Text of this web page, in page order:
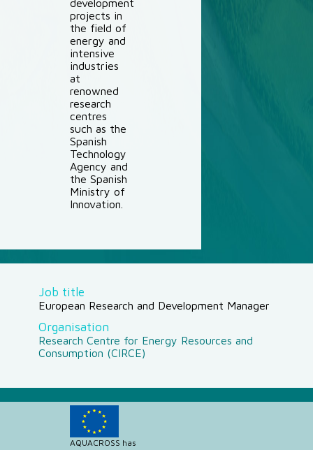
development
projects in
the field of
energy and
intensive
industries
at
renowned
research
centres
such as the
Spanish
Technology
Agency and
the Spanish
Ministry of
Innovation.
Job title
European Research and Development Manager
Organisation
Research Centre for Energy Resources and
Consumption (CIRCE)
AQUACROSS has